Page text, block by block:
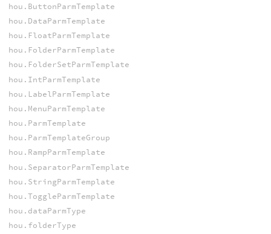
hou.ButtonParmTemplate
hou.DataParmTemplate
hou.FloatParmTemplate
hou.FolderParmTemplate
hou.FolderSetParmTemplate
hou.IntParmTemplate
hou.LabelParmTemplate
hou.MenuParmTemplate
hou.ParmTemplate
hou.ParmTemplateGroup
hou.RampParmTemplate
hou.SeparatorParmTemplate
hou.StringParmTemplate
hou.ToggleParmTemplate
hou.dataParmType
hou.folderType